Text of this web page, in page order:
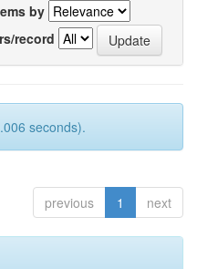
by
record
seconds).
previous 1 next